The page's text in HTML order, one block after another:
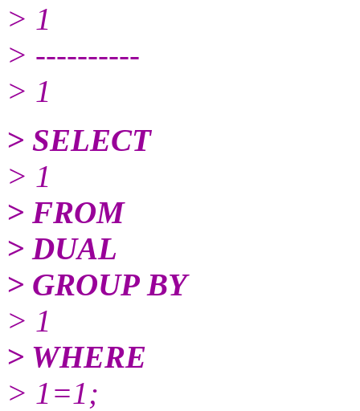
> 1
> ----------
> 1
> SELECT
> 1
> FROM
> DUAL
> GROUP BY
> 1
> WHERE
> 1=1;